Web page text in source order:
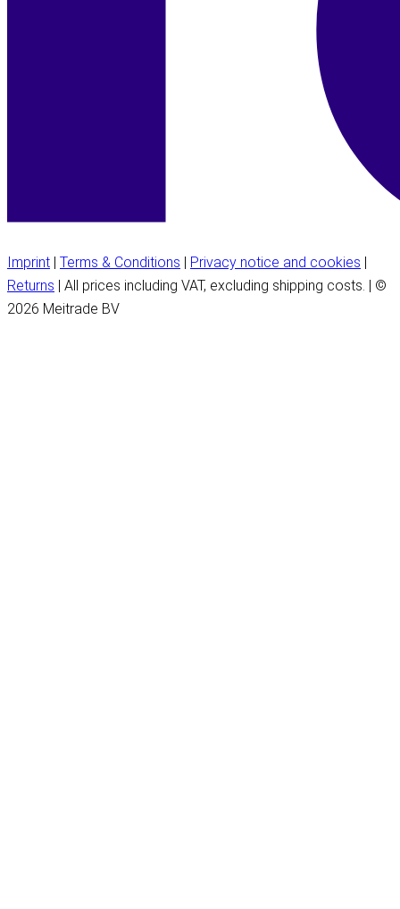
Imprint | Terms & Conditions | Privacy notice and cookies |
Returns | All prices including VAT, excluding shipping costs. | ©
2026 Meitrade BV